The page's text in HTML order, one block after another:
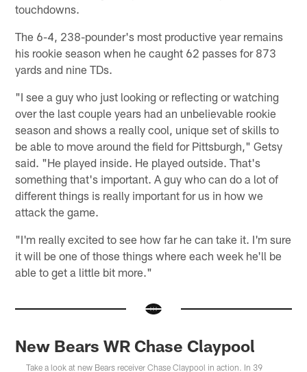
touchdowns.
The 6-4, 238-pounder's most productive year remains
his rookie season when he caught 62 passes for 873
yards and nine TDs.
"I see a guy who just looking or reflecting or watching
over the last couple years had an unbelievable rookie
season and shows a really cool, unique set of skills to
be able to move around the field for Pittsburgh," Getsy
said. "He played inside. He played outside. That's
something that's important. A guy who can do a lot of
different things is really important for us in how we
attack the game.
"I'm really excited to see how far he can take it. I'm sure
it will be one of those things where each week he'll be
able to get a little bit more."
New Bears WR Chase Claypool
Take a look at new Bears receiver Chase Claypool in action. In 39